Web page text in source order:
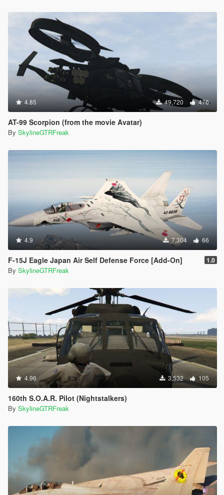
4.85 49,720 476
AT-99 Scorpion (from the movie Avatar)
By SkylineGTRFreak
4.9 7,304 66
F-15J Eagle Japan Air Self Defense Force [Add-On] 1.0
By SkylineGTRFreak
4.96 3,532 105
160th S.O.A.R. Pilot (Nightstalkers)
By SkylineGTRFreak